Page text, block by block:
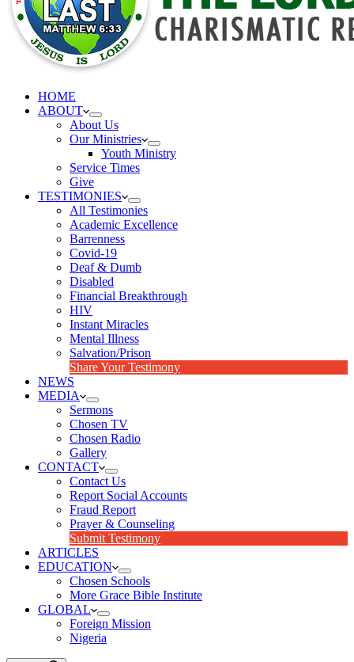
HOME
ABOUT
About Us
Our Ministries
Youth Ministry
Service Times
Give
TESTIMONIES
All Testimonies
Academic Excellence
Barrenness
Covid-19
Deaf & Dumb
Disabled
Financial Breakthrough
HIV
Instant Miracles
Mental Illness
Salvation/Prison
Share Your Testimony
NEWS
MEDIA
Sermons
Chosen TV
Chosen Radio
Gallery
CONTACT
Contact Us
Report Social Accounts
Fraud Report
Prayer & Counseling
Submit Testimony
ARTICLES
EDUCATION
Chosen Schools
More Grace Bible Institute
GLOBAL
Foreign Mission
Nigeria